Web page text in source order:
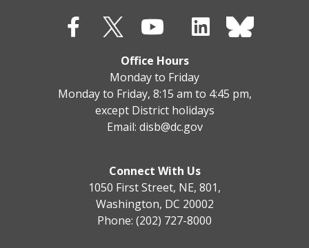
Office Hours
Monday to Friday
Monday to Friday, 8:15 am to 4:45 pm,
except District holidays
Email: disb@dc.gov
Connect With Us
1050 First Street, NE, 801,
Washington, DC 20002
Phone: (202) 727-8000